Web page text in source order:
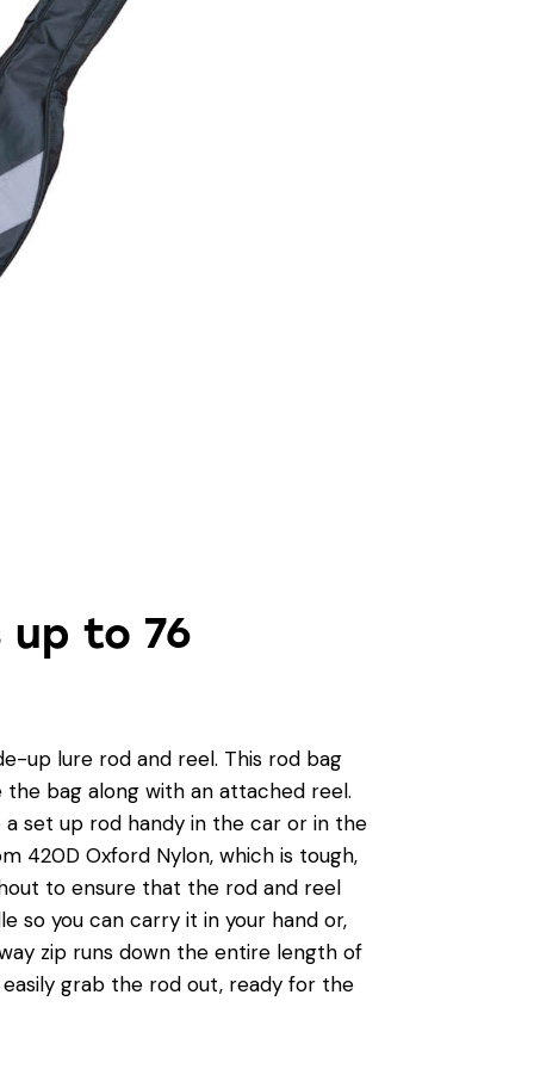
up to 76
up lure rod and reel. This rod bag
bag along with an attached reel.
a set up rod handy in the car or in the
420D Oxford Nylon, which is tough,
to ensure that the rod and reel
so you can carry it in your hand or,
zip runs down the entire length of
grab the rod out, ready for the